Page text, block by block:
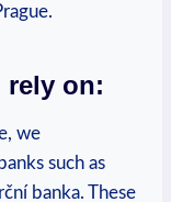
rely on:
we
such as
banka. These